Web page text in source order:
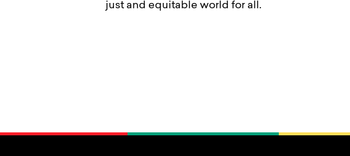
just and equitable world for all.